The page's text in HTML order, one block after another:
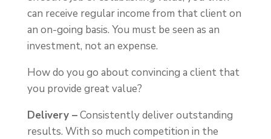
can receive regular income from that client on
an on-going basis. You must be seen as an
investment, not an expense.
How do you go about convincing a client that
you provide great value?
Delivery –Consistently deliver outstanding
results. With so much competition in the